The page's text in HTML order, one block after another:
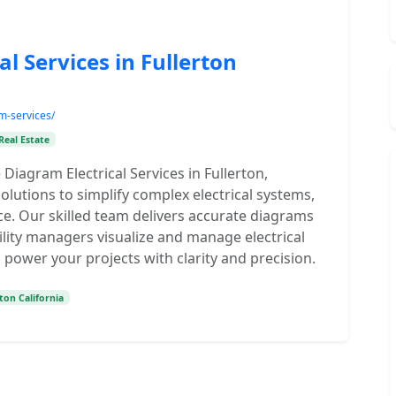
Services in Fullerton
services/
Estate
Electrical Services in Fullerton,
to simplify complex electrical systems,
Our skilled team delivers accurate diagrams
managers visualize and manage electrical
your projects with clarity and precision.
California